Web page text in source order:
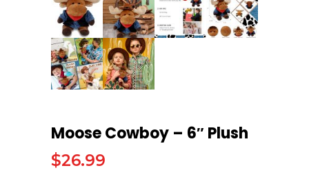
Moose Cowboy – 6″ Plush
$26.99